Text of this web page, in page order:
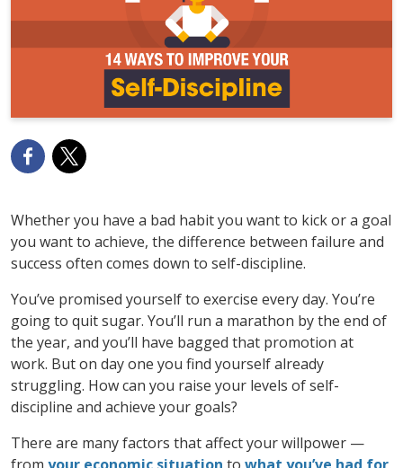
Whether you have a bad habit you want to kick or a goal
you want to achieve, the difference between failure and
success often comes down to self-discipline.
You’ve promised yourself to exercise every day. You’re
going to quit sugar. You’ll run a marathon by the end of
the year, and you’ll have bagged that promotion at
work. But on day one you find yourself already
struggling. How can you raise your levels of self-
discipline and achieve your goals?
There are many factors that affect your willpower —